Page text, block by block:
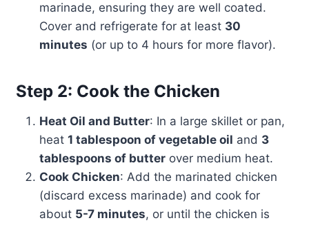
marinade, ensuring they are well coated.
Cover and refrigerate for at least 30
minutes (or up to 4 hours for more flavor).
Step 2: Cook the Chicken
Heat Oil and Butter: In a large skillet or pan,
heat 1 tablespoon of vegetable oil and 3
tablespoons of butterover medium heat.
Cook Chicken: Add the marinated chicken
(discard excess marinade) and cook for
about 5-7 minutes, or until the chicken is